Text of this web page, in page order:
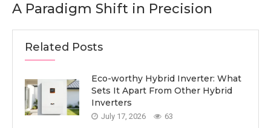
A Paradigm Shift in Precision
Related Posts
Eco-worthy Hybrid Inverter: What
Sets It Apart From Other Hybrid
Inverters
July 17, 2026 63